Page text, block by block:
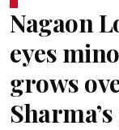
Nagaon
eyes
grows